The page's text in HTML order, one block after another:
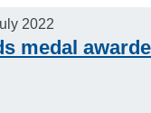
2022
medal